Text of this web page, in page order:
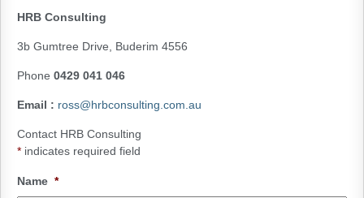
HRB Consulting
3b Gumtree Drive, Buderim 4556
Phone 0429 041 046
Email : ross@hrbconsulting.com.au
Contact HRB Consulting
* indicates required field
Name *